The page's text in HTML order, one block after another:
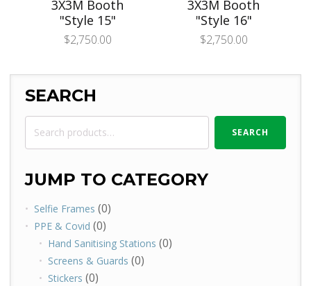
3X3M Booth
"Style 15"
$2,750.00
3X3M Booth
"Style 16"
$2,750.00
SEARCH
Search
for:
SEARCH
JUMP TO CATEGORY
Selfie Frames (0)
PPE & Covid (0)
Hand Sanitising Stations (0)
Screens & Guards (0)
Stickers (0)